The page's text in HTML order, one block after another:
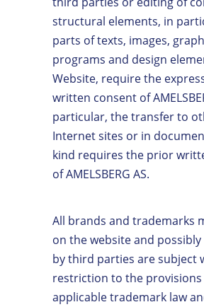
structural elements, in
parts of texts, images,
programs and design
Website, require the
written consent of
particular, the transfer to
Internet sites or in
kind requires the prior
of AMELSBERG AS.
All brands and trademarks
on the website and
by third parties are subject
restriction to the
applicable trademark law